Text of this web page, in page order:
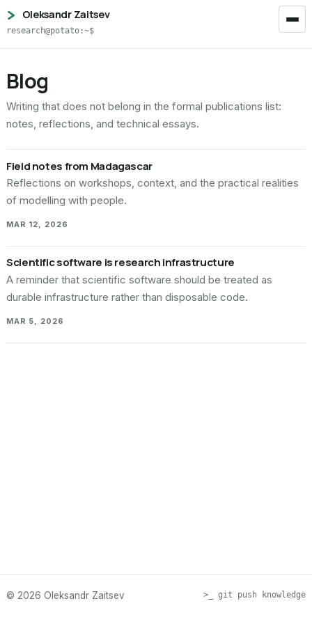
Oleksandr Zaitsev
research@potato:~$
Blog
Writing that does not belong in the formal publications list:
notes, reflections, and technical essays.
Field notes from Madagascar
Reflections on workshops, context, and the practical realities
of modelling with people.
MAR 12, 2026
Scientific software is research infrastructure
A reminder that scientific software should be treated as
durable infrastructure rather than disposable code.
MAR 5, 2026
© 2026 Oleksandr Zaitsev >_ git push knowledge